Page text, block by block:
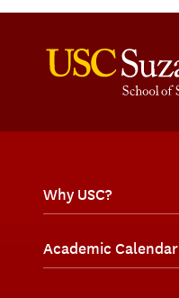
Why USC?
Academic Calendar